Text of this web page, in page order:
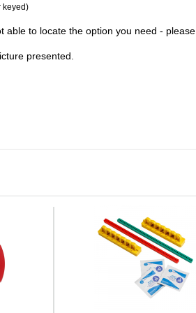
keyed)
able to locate the option you need - please
presented.